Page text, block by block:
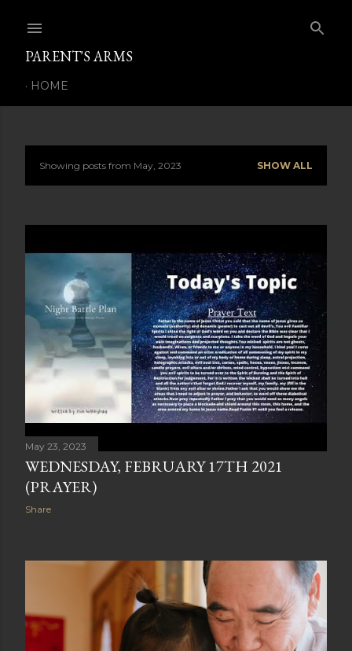
PARENT'S ARMS
HOME
P
s
Showing posts from May, 2023 SHOW ALL
May 23, 2023
WEDNESDAY, FEBRUARY 17TH 2021
(PRAYER)
Share